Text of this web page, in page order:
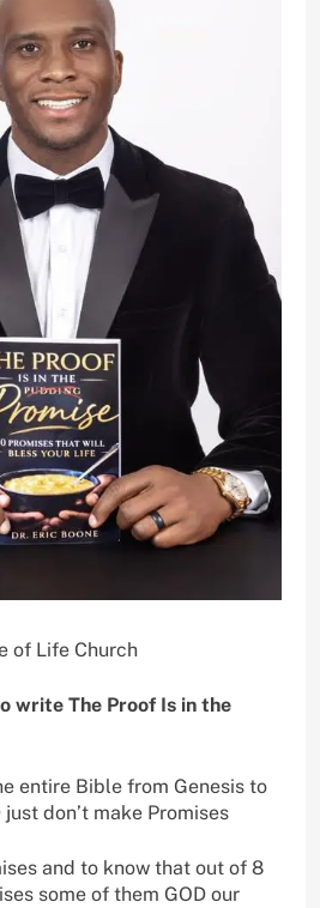
of Life Church
write The Proof Is in the
entire Bible from Genesis to
don’t make Promises
and to know that out of 8
some of them GOD our